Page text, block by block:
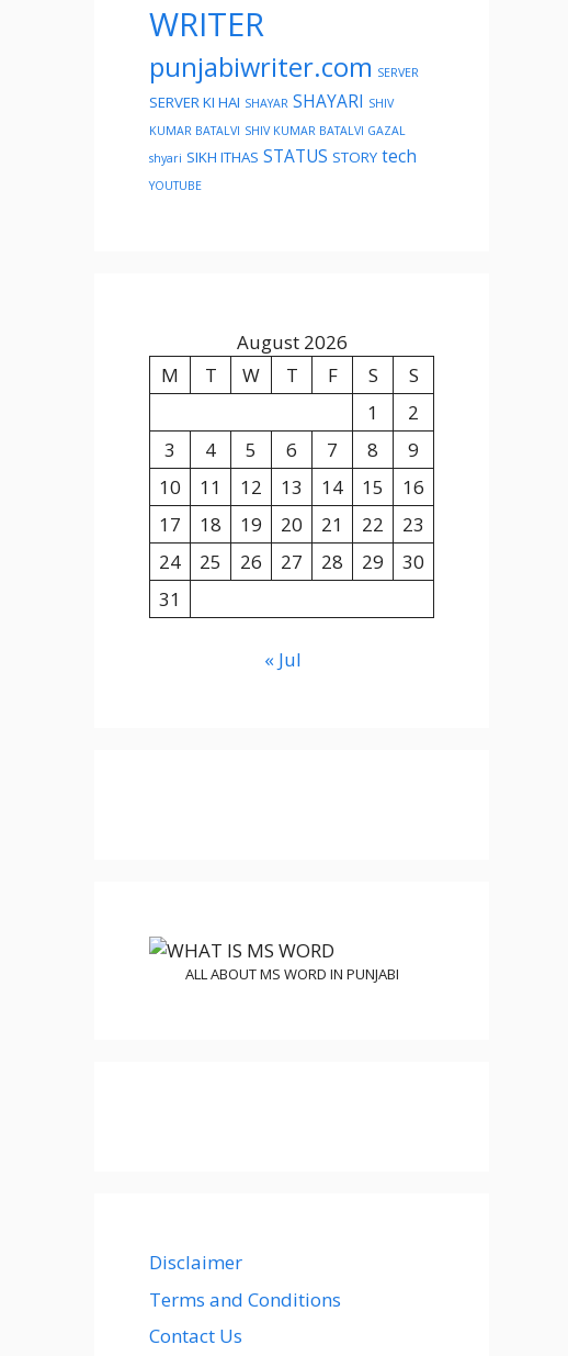
WRITER
punjabiwriter.com SERVER
SERVER KI HAI SHAYAR SHAYARI SHIV
KUMAR BATALVI SHIV KUMAR BATALVI GAZAL
shyari SIKH ITHAS STATUS STORY tech
YOUTUBE
August 2026
M
T W T F S
S
1
2
3
4 5 6 7 8
9
10
11 12 13 14 15
16
17
18 19 20 21 22
23
24
25 26 27 28 29
30
31
« Jul
ALL ABOUT MS WORD IN PUNJABI
Disclaimer
Terms and Conditions
Contact Us